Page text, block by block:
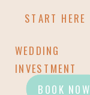
BOOK NOW
WEDDING
INVESTMENT
START HERE